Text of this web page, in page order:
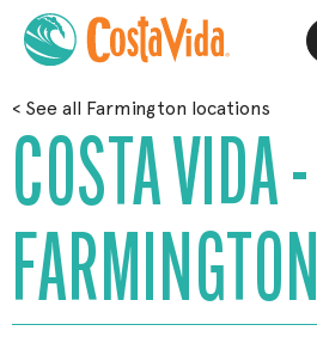
Skip
Main
Content
< See all Farmington locations
COSTA VIDA -
FARMINGTON